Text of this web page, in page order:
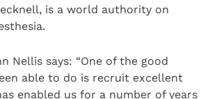
is a world authority on
Nellis says: “One of the good
able to do is recruit excellent
enabled us for a number of years